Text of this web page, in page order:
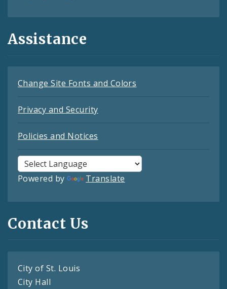
Assistance
Change Site Fonts and Colors
Privacy and Security
Policies and Notices
Powered by Translate
Contact Us
City of St. Louis
City Hall